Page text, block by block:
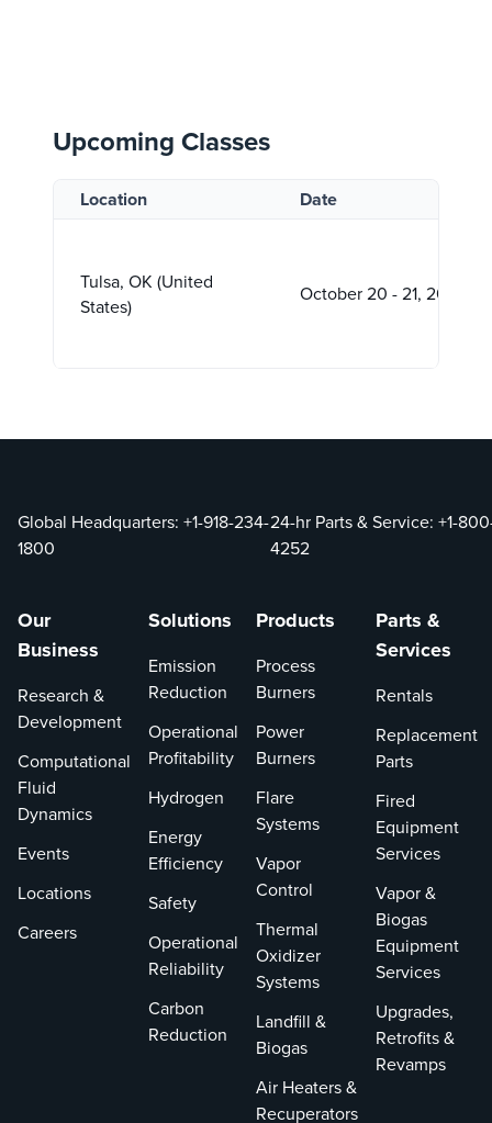
Upcoming Classes
Location
Tulsa, OK (United
States)
Date
October 20 - 21, 2026
Global Headquarters: +1-918-234-
1800
24-hr Parts & Service:+1-
4252
Our
Business
Research &
Development
Computational
Fluid
Dynamics
Events
Locations
Careers
Solutions
Emission
Reduction
Operational
Profitability
Hydrogen
Energy
Efficiency
Safety
Operational
Reliability
Carbon
Reduction
Products
Process
Burners
Power
Burners
Flare
Systems
Vapor
Control
Thermal
Oxidizer
Systems
Landfill &
Biogas
Air Heaters &
Recuperators
Parts &
Services
Rentals
Replacement
Parts
Fired
Equipment
Services
Vapor &
Biogas
Equipment
Services
Upgrades,
Retrofits &
Revamps